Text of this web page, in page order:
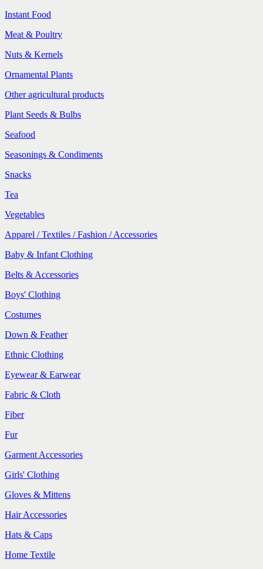
Instant Food
Meat & Poultry
Nuts & Kernels
Ornamental Plants
Other agricultural products
Plant Seeds & Bulbs
Seafood
Seasonings & Condiments
Snacks
Tea
Vegetables
Apparel / Textiles / Fashion / Accessories
Baby & Infant Clothing
Belts & Accessories
Boys' Clothing
Costumes
Down & Feather
Ethnic Clothing
Eyewear & Earwear
Fabric & Cloth
Fiber
Fur
Garment Accessories
Girls' Clothing
Gloves & Mittens
Hair Accessories
Hats & Caps
Home Textile